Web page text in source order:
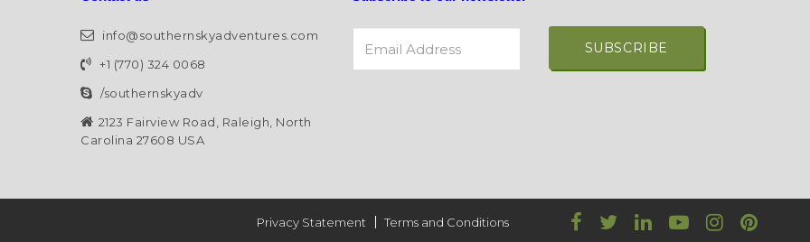
info@southernskyadventures.com
+1 (770) 324 0068
/southernskyadv
2123 Fairview Road, Raleigh, North
Carolina 27608 USA
Privacy Statement Terms and Conditions